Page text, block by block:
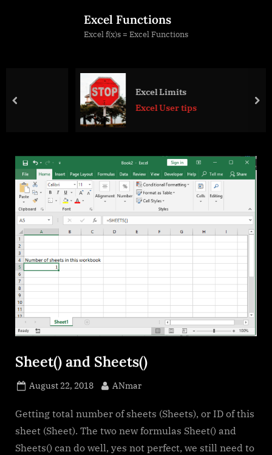
Excel Functions
Excel f(x)s = Excel Functions
Excel Limits
Excel User tips
prev
Sheet() and Sheets()
Posted
August 22, 2018 By
ANmar
Getting total number of sheets (Sheets), or ID of this
sheet (Sheet). The two new formulas Sheet() and
Sheets() can do well, yes not perfect, we still need to